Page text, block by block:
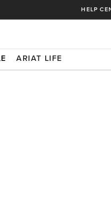
FREE SHIPPING on every
HELP
ARIAT LIFE